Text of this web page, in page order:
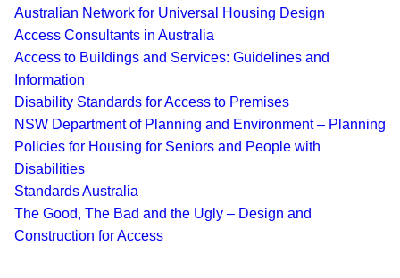
Australian Network for Universal Housing Design
Access Consultants in Australia
Access to Buildings and Services: Guidelines and
Information
Disability Standards for Access to Premises
NSW Department of Planning and Environment – Planning
Policies for Housing for Seniors and People with
Disabilities
Standards Australia
The Good, The Bad and the Ugly – Design and
Construction for Access